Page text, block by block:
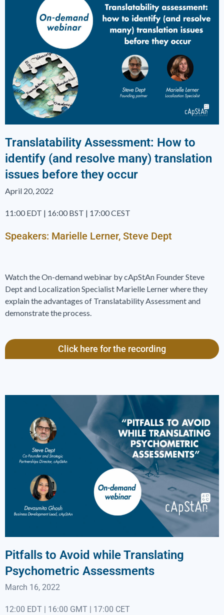
Translatability Assessment: How to
identify (and resolve many) translation
issues before they occur
April 20, 2022
11:00 EDT | 16:00 BST | 17:00 CEST
Speakers: Marielle Lerner, Steve Dept
Watch the On-demand webinar by cApStAn Founder Steve
Dept and Localization Specialist Marielle Lerner where they
explain the advantages of Translatability Assessment and
demonstrate the process.
Click here for the recording
Pitfalls to Avoid while Translating
Psychometric Assessments
March 16, 2022
12:00 EDT | 16:00 GMT | 17:00 CET